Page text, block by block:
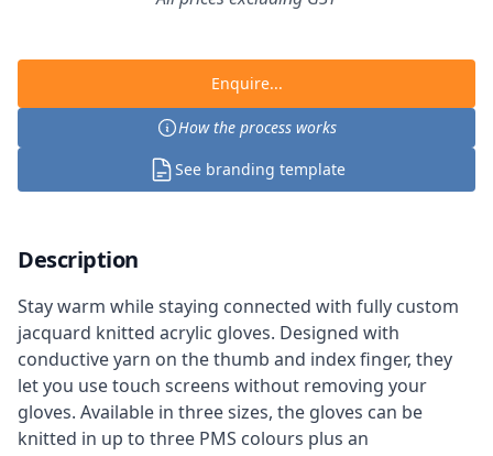
Enquire...
How the process works
See branding template
Description
Stay warm while staying connected with fully custom
jacquard knitted acrylic gloves. Designed with
conductive yarn on the thumb and index finger, they
let you use touch screens without removing your
gloves. Available in three sizes, the gloves can be
knitted in up to three PMS colours plus an